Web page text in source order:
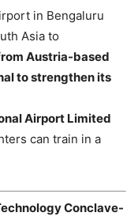
in Bengaluru
Asia to
Austria-based
to strengthen its
Airport Limited
can train in a
Conclave-